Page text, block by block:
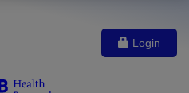
Login